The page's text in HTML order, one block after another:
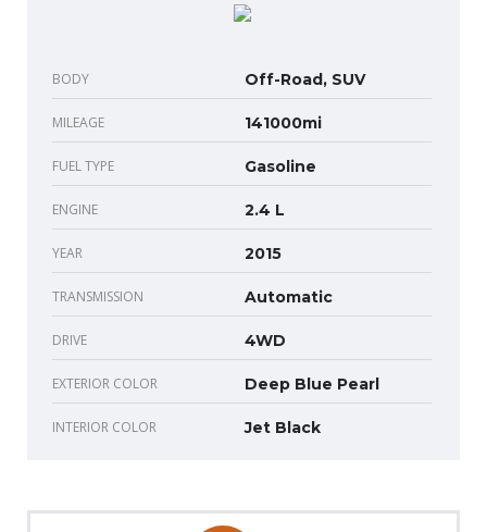
BODY Off-Road, SUV
MILEAGE 141000mi
FUEL TYPE Gasoline
ENGINE 2.4 L
YEAR 2015
TRANSMISSION Automatic
DRIVE 4WD
EXTERIOR COLOR Deep Blue Pearl
INTERIOR COLOR Jet Black